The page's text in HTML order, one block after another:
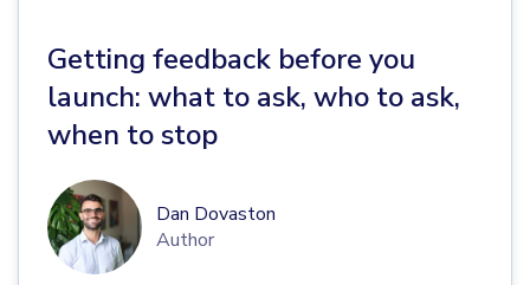
Getting feedback before you
launch: what to ask, who to ask,
when to stop
Dan Dovaston
Author